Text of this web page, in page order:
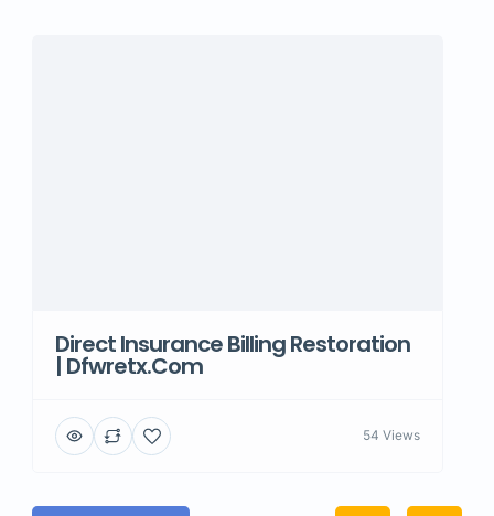
Direct Insurance Billing Restoration
| Dfwretx.com
54 Views